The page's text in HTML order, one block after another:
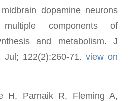
dopamine neurons
components of
and metabolism. J
Jul; 122(2):260-71.view on
H, Parnaik R, Fleming A,